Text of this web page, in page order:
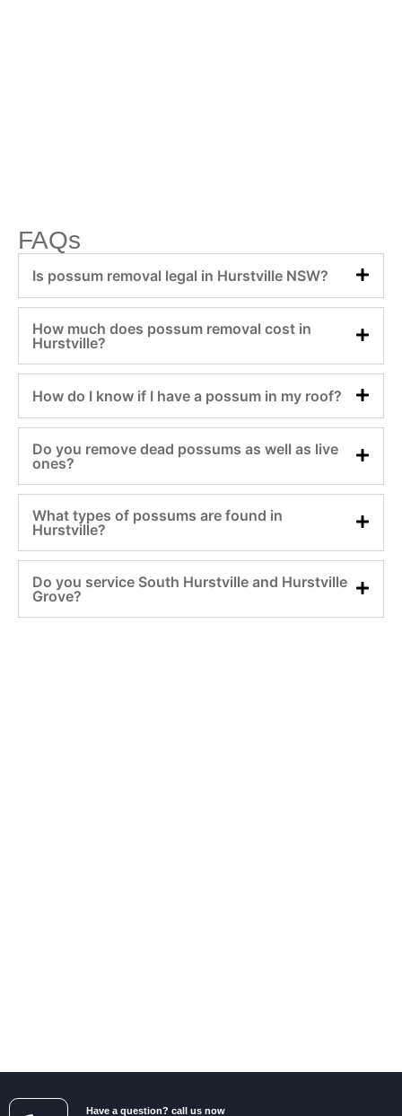
FAQs
Is possum removal legal in Hurstville NSW?
How much does possum removal cost in
Hurstville?
How do I know if I have a possum in my roof?
Do you remove dead possums as well as live
ones?
What types of possums are found in
Hurstville?
Do you service South Hurstville and Hurstville
Grove?
Have a question? call us now